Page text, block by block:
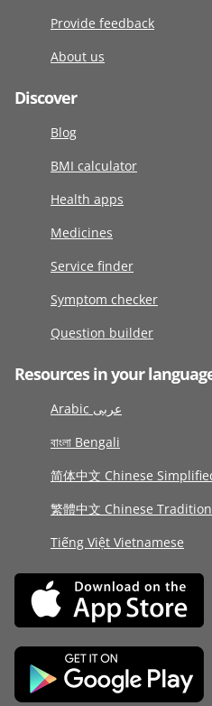
Provide feedback
About us
Discover
Blog
BMI calculator
Health apps
Medicines
Service finder
Symptom checker
Question builder
Resources in your
Arabic عربى
বাংলা Bengali
简体中文 Chinese
繁體中文 Chinese
Tiếng Việt Vietnamese